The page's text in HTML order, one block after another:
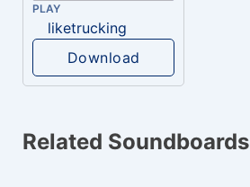
PLAY
liketrucking
Download
Related Soundboards